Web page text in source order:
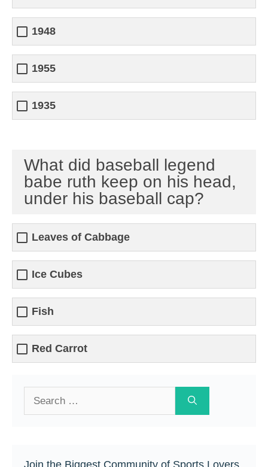
1948
1955
1935
What did baseball legend
babe ruth keep on his head,
under his baseball cap?
Leaves of Cabbage
Ice Cubes
Fish
Red Carrot
Join the Biggest Community of Sports Lovers